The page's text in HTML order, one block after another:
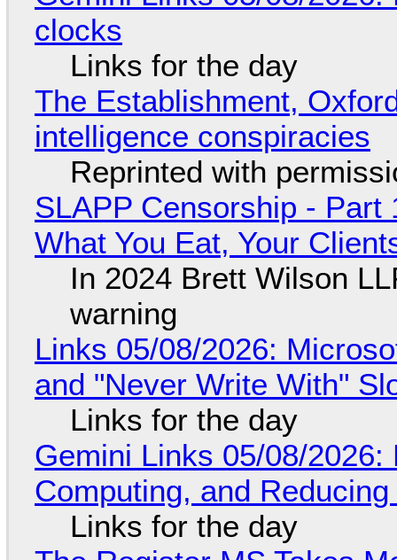
clocks
Links for the day
The Establishment,
intelligence conspiracies
Reprinted with
SLAPP Censorship - Part
What You Eat, Your
In 2024 Brett Wilson
warning
Links 05/08/2026:
and "Never Write With"
Links for the day
Gemini Links 05/08/
Computing, and
Links for the day